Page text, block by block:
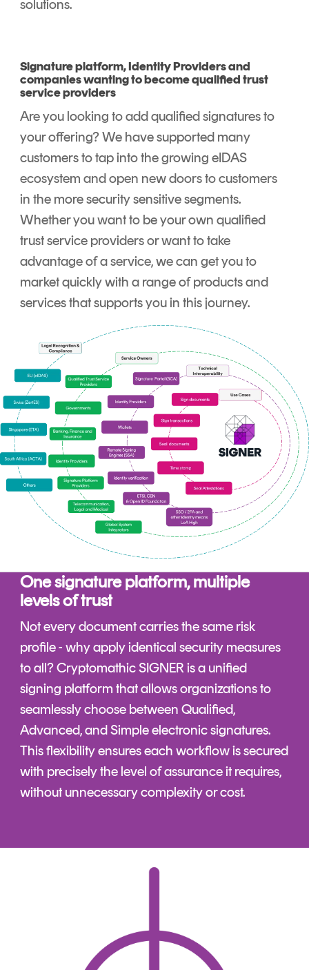
solutions.
Signature platform, Identity Providers and
companies wanting to become qualified trust
service providers
Are you looking to add qualified signatures to
your offering? We have supported many
customers to tap into the growing eIDAS
ecosystem and open new doors to customers
in the more security sensitive segments.
Whether you want to be your own qualified
trust service providers or want to take
advantage of a service, we can get you to
market quickly with a range of products and
services that supports you in this journey.
One signature platform, multiple
levels of trust
Not every document carries the same risk
profile - why apply identical security measures
to all? Cryptomathic SIGNER is a unified
signing platform that allows organizations to
seamlessly choose between Qualified,
Advanced, and Simple electronic signatures.
This flexibility ensures each workflow is secured
with precisely the level of assurance it requires,
without unnecessary complexity or cost.